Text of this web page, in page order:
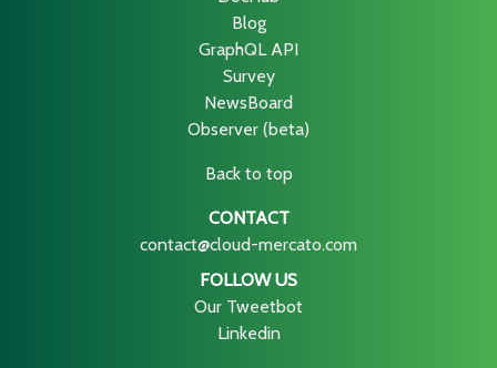
Blog
GraphQL API
Survey
NewsBoard
Observer (beta)
Back to top
CONTACT
contact@cloud-mercato.com
FOLLOW US
Our Tweetbot
Linkedin